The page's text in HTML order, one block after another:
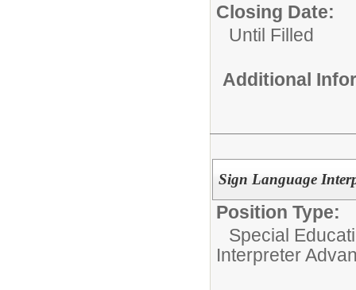
Closing Date:
Until Filled
Additional
Sign Language
Position Type:
Special
Interpreter